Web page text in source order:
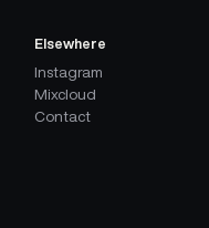
Elsewhere
Instagram
Mixcloud
Contact